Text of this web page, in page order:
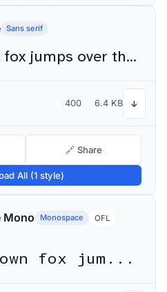
Sans serif
The quick brown fox jumps over the lazy dog
400 6.4 KB ↓
🔗 Share
All (1 style)
Mono Monospace
OFL
The quick brown fox jumps over the lazy dog